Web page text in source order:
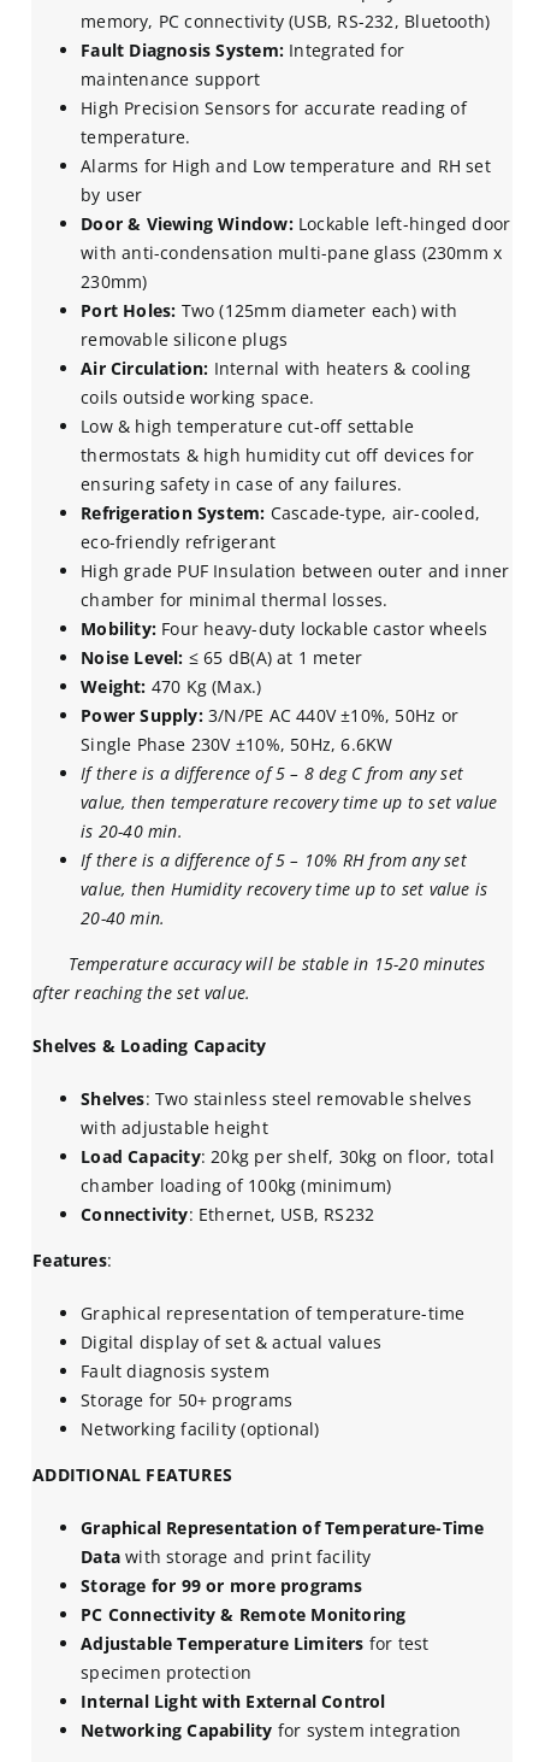
memory, PC connectivity (USB, RS-232, Bluetooth)
Fault Diagnosis System:Integrated for
maintenance support
High Precision Sensors for accurate reading of
temperature.
Alarms for High and Low temperature and RH set
by user
Door & Viewing Window:Lockable left-hinged door
with anti-condensation multi-pane glass (230mm x
230mm)
Port Holes: Two (125mm diameter each) with
removable silicone plugs
Air Circulation: Internal with heaters & cooling
coils outside working space.
Low & high temperature cut-off settable
thermostats & high humidity cut­ off devices for
ensuring safety in case of any failures.
Refrigeration System: Cascade-type, air-cooled,
eco-friendly refrigerant
High grade PUF Insulation between outer and inner
chamber for minimal thermal losses.
Mobility: Four heavy-duty lockable castor wheels
Noise Level: ≤ 65 dB(A) at 1 meter
Weight: 470 Kg (Max.)
Power Supply:3/N/PE AC 440V ±10%, 50Hz or
Single Phase 230V ±10%, 50Hz, 6.6KW
If there is a difference of 5 – 8 deg C from any set
value, then temperature recovery time up to set value
is 20-40 min.
If there is a difference of 5 – 10% RH from any set
value, then Humidity recovery time up to set value is
20-40 min.
Temperature accuracy will be stable in 15-20 minutes
after reaching the set value.
Shelves & Loading Capacity
Shelves: Two stainless steel removable shelves
with adjustable height
Load Capacity: 20kg per shelf, 30kg on floor, total
chamber loading of 100kg (minimum)
Connectivity: Ethernet, USB, RS232
Features:
Graphical representation of temperature-time
Digital display of set & actual values
Fault diagnosis system
Storage for 50+ programs
Networking facility (optional)
ADDITIONAL FEATURES
Graphical Representation of Temperature-Time
Datawith storage and print facility
Storage for 99 or more programs
PC Connectivity & Remote Monitoring
Adjustable Temperature Limiters for test
specimen protection
Internal Light with External Control
Networking Capability for system integration